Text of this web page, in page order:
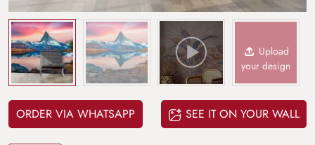
Upload
your design
ORDER VIA WHATSAPP SEE IT ON YOUR WALL